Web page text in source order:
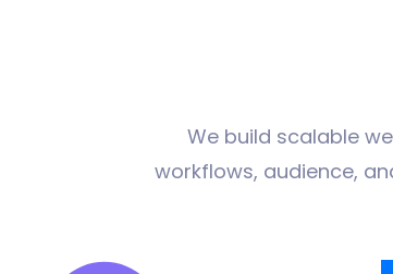
We build scalable
workflows, audience,